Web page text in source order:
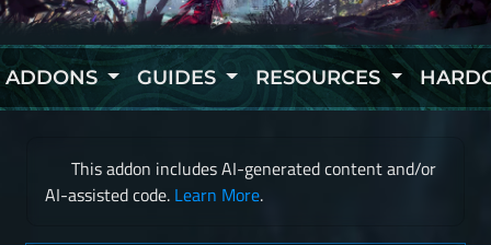
ADDONS GUIDES RESOURCES
This addon includes AI-generated content and/or
AI-assisted code. Learn More.